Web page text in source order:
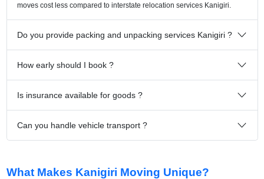
moves cost less compared to interstate relocation services Kanigiri.
Do you provide packing and unpacking services Kanigiri ?
How early should I book ?
Is insurance available for goods ?
Can you handle vehicle transport ?
What Makes Kanigiri Moving Unique?